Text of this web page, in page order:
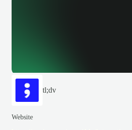
tl;dv
Website